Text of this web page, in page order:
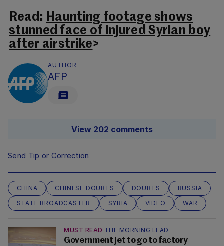
Read: Haunting footage shows
stunned face of injured Syrian boy
after airstrike>
AUTHOR
AFP
View 202 comments
Send Tip or Correction
CHINA CHINESE DOUBTS DOUBTS
RUSSIA
STATE BROADCASTER
SYRIA VIDEO WAR
MUST READ THE MORNING LEAD
Government jet to go to factory